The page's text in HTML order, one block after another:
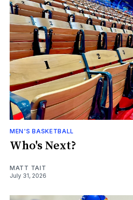
MEN'S BASKETBALL
Who's Next?
MATT TAIT
July 31, 2026